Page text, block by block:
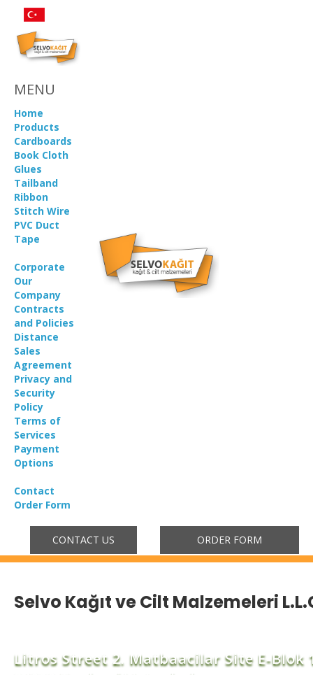
MENU
Home
Products
Cardboards
Book Cloth
Glues
Tailband
Ribbon
Stitch Wire
PVC Duct
Tape
Corporate
Our
Company
Contracts
and Policies
Distance
Sales
Agreement
Privacy and
Security
Policy
Terms of
Services
Payment
Options
Contact
Order Form
CONTACT US ORDER FORM
Selvo Kağıt ve Cilt Malzemeleri
Litros Street 2. Matbaacilar Site E-Blok